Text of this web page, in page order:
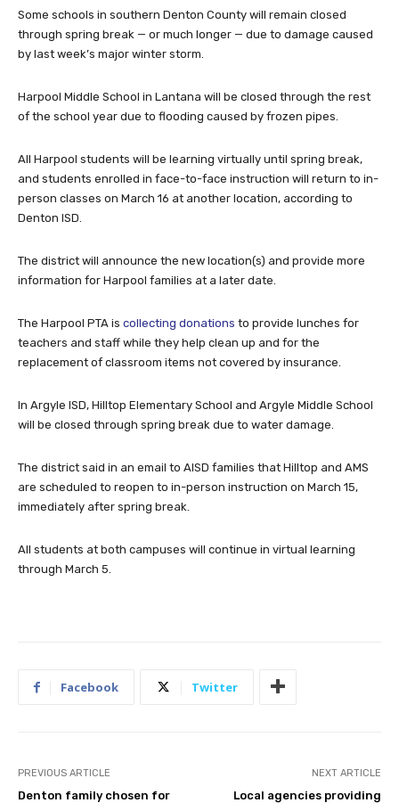
Some schools in southern Denton County will remain closed
through spring break — or much longer — due to damage caused
by last week’s major winter storm.
Harpool Middle School in Lantana will be closed through the rest
of the school year due to flooding caused by frozen pipes.
All Harpool students will be learning virtually until spring break,
and students enrolled in face-to-face instruction will return to in-
person classes on March 16 at another location, according to
Denton ISD.
The district will announce the new location(s) and provide more
information for Harpool families at a later date.
The Harpool PTA is collecting donations to provide lunches for
teachers and staff while they help clean up and for the
replacement of classroom items not covered by insurance.
In Argyle ISD, Hilltop Elementary School and Argyle Middle School
will be closed through spring break due to water damage.
The district said in an email to AISD families that Hilltop and AMS
are scheduled to reopen to in-person instruction on March 15,
immediately after spring break.
All students at both campuses will continue in virtual learning
through March 5.
Facebook Twitter
PREVIOUS ARTICLE
Denton family chosen for
NEXT ARTICLE
Local agencies providing